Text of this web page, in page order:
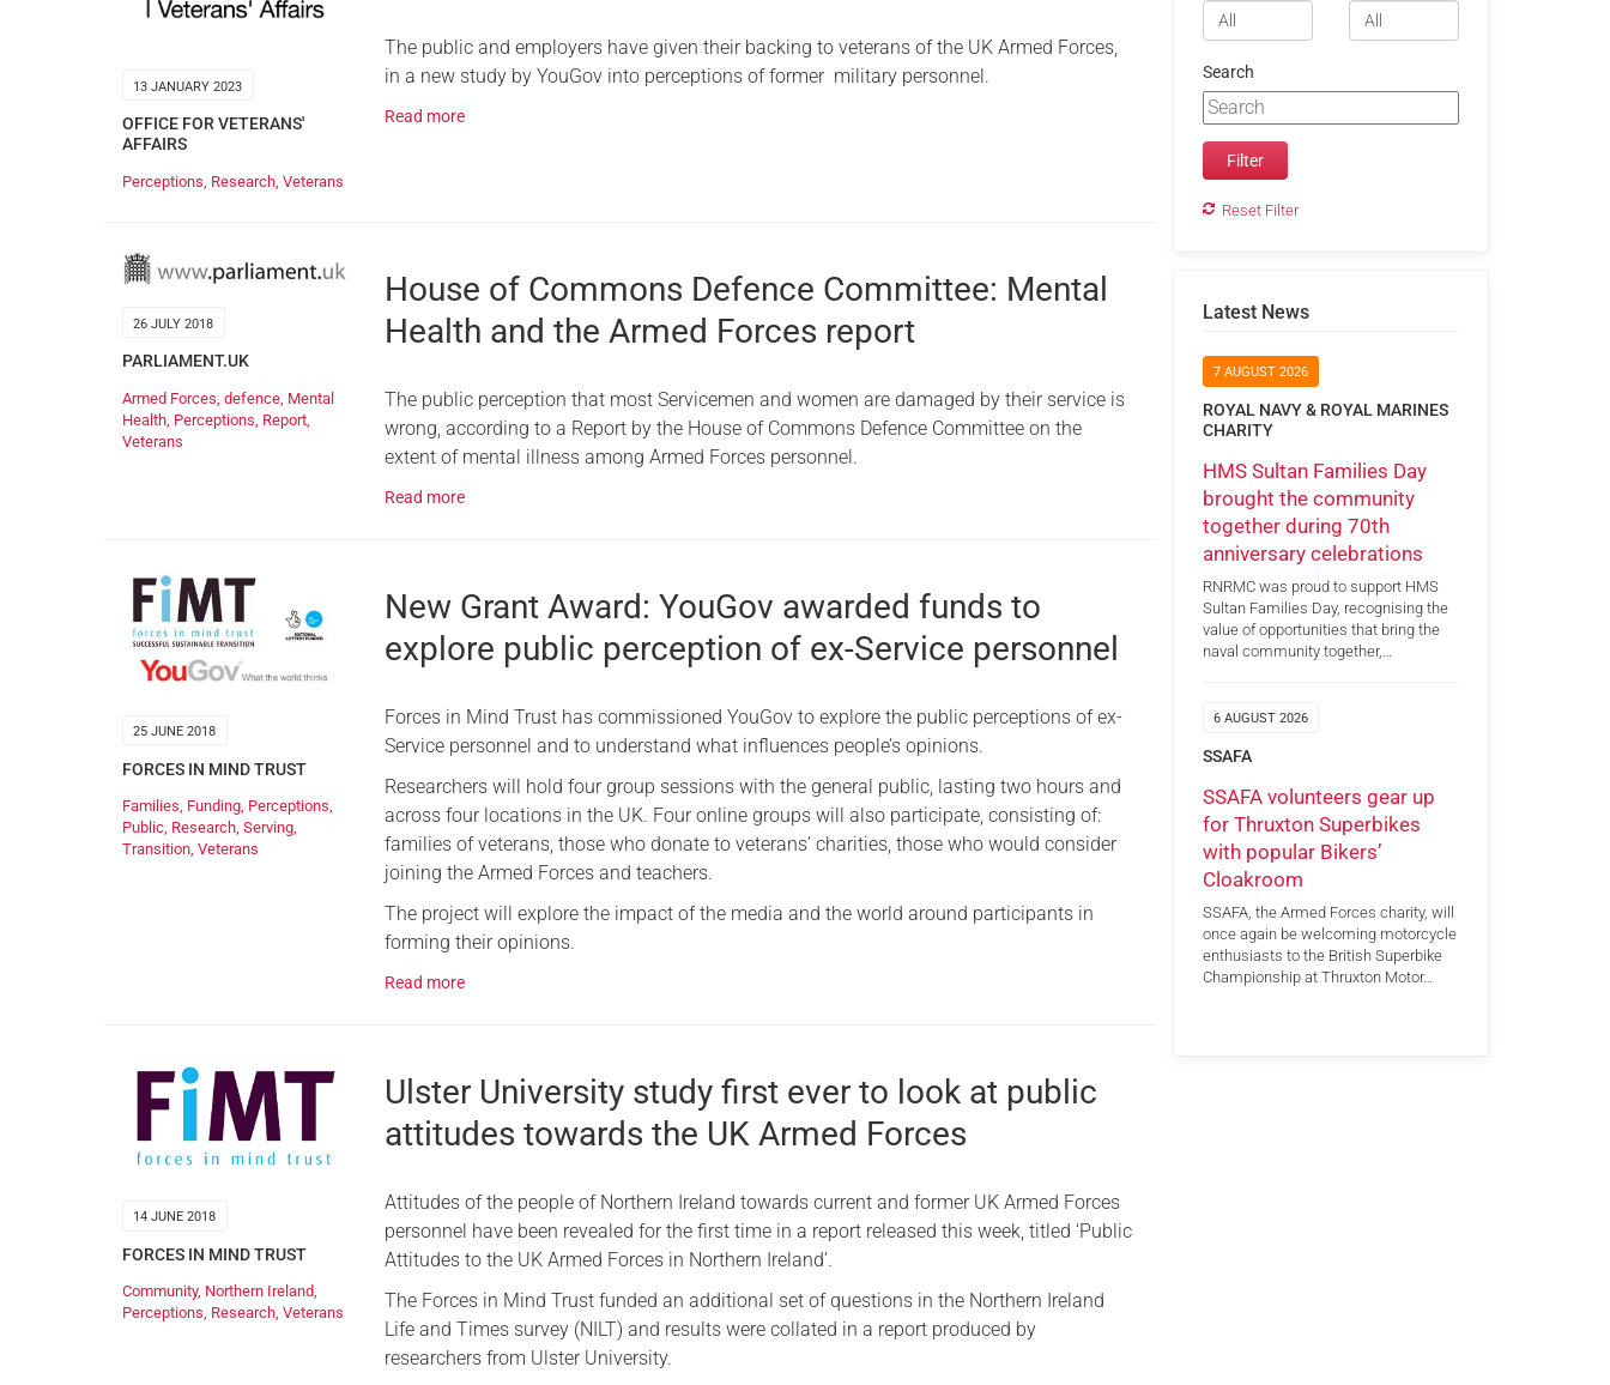
Female Veterans
13 JANUARY 2023
OFFICE FOR VETERANS'
AFFAIRS
Perceptions Research Veterans
The public and employers have given their backing to veterans of the UK Armed Forces,
in a new study by YouGov into perceptions of former military personnel.
Read more
26 JULY 2018
PARLIAMENT.UK
Armed Forces defence Mental
Health Perceptions Report
Veterans
House of Commons Defence Committee: Mental
Health and the Armed Forces report
The public perception that most Servicemen and women are damaged by their service is
wrong, according to a Report by the House of Commons Defence Committee on the
extent of mental illness among Armed Forces personnel.
Read more
25 JUNE 2018
FORCES IN MIND TRUST
Families, Funding, Perceptions,
Public, Research, Serving,
Transition, Veterans
New Grant Award: YouGov awarded funds to
explore public perception of ex-Service personnel
Forces in Mind Trust has commissioned YouGov to explore the public perceptions of ex-
Service personnel and to understand what influences people’s opinions.
Researchers will hold four group sessions with the general public, lasting two hours and
across four locations in the UK. Four online groups will also participate, consisting of:
families of veterans, those who donate to veterans’ charities, those who would consider
joining the Armed Forces and teachers.
The project will explore the impact of the media and the world around participants in
forming their opinions.
Read more
14 JUNE 2018
FORCES IN MIND TRUST
Community, Northern Ireland,
Perceptions, Research, Veterans
Ulster University study first ever to look at public
attitudes towards the UK Armed Forces
Attitudes of the people of Northern Ireland towards current and former UK Armed Forces
personnel have been revealed for the first time in a report released this week, titled ‘Public
Attitudes to the UK Armed Forces in Northern Ireland’.
The Forces in Mind Trust funded an additional set of questions in the Northern Ireland
Life and Times survey (NILT) and results were collated in a report produced by
researchers from Ulster University.
Search
Reset Filter
Latest News
7 AUGUST 2026
ROYAL NAVY & ROYAL MARINES
CHARITY
HMS Sultan Families Day
brought the community
together during 70th
anniversary celebrations
RNRMC was proud to support HMS
Sultan Families Day, recognising the
value of opportunities that bring the
naval community together,…
6 AUGUST 2026
SSAFA
SSAFA volunteers gear up
for Thruxton Superbikes
with popular Bikers’
Cloakroom
SSAFA, the Armed Forces charity, will
once again be welcoming motorcycle
enthusiasts to the British Superbike
Championship at Thruxton Motor…